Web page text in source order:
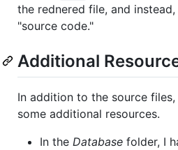
the rednered file, and
"source code."
Additional
In addition to the source
some additional resources.
In the Database folder, I